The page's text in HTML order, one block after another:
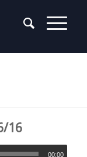
16
00:00